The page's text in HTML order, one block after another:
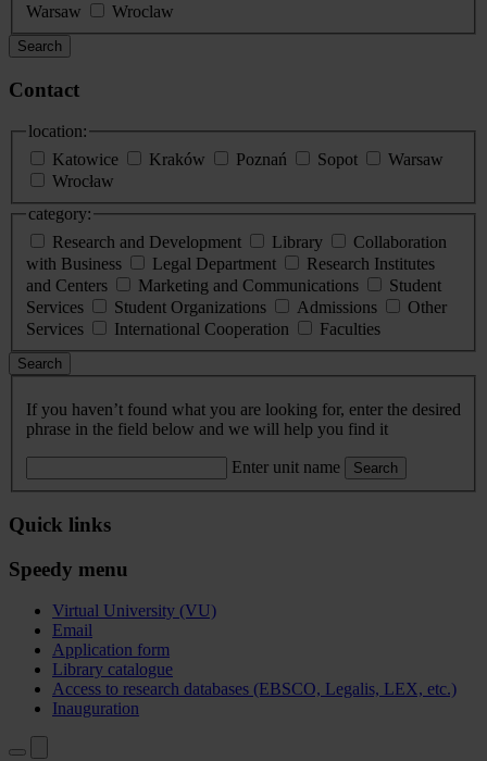
Warsaw
Wroclaw
Search
Contact
location:
Katowice
Kraków Poznań Sopot
Warsaw
Wrocław
category:
Research and Development
Library
Collaboration
with Business
Legal Department
Research Institutes
and Centers
Marketing and Communications
Student
Services
Student Organizations Admissions
Other
Services
International Cooperation Faculties
Search
If you haven’t found what you are looking for, enter the desired
phrase in the field below and we will help you find it
Enter unit name Search
Quick links
Speedy menu
Virtual University (VU)
Email
Application form
Library catalogue
Access to research databases (EBSCO, Legalis, LEX, etc.)
Inauguration